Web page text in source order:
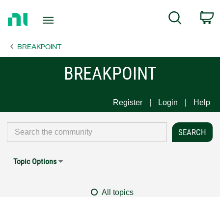
Page
Search
BREAKPOINT
BREAKPOINT
Register Login Help
Topic Options
All topics